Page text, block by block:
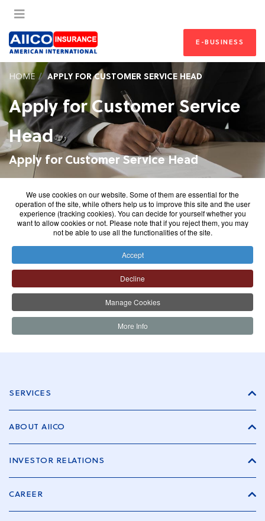
E-BUSINESS
HOME APPLY FOR CUSTOMER SERVICE HEAD
Apply for Customer Service
Head
Apply for Customer Service Head
SERVICES
ABOUT AIICO
INVESTOR RELATIONS
CAREER
We use cookies on our website. Some of them are essential for the
operation of the site, while others help us to improve this site and the user
experience (tracking cookies). You can decide for yourself whether you
want to allow cookies or not. Please note that if you reject them, you may
not be able to use all the functionalities of the site.
Accept
Decline
Manage Cookies
More Info